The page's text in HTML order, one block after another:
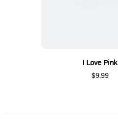
I Love Pink
$9.99